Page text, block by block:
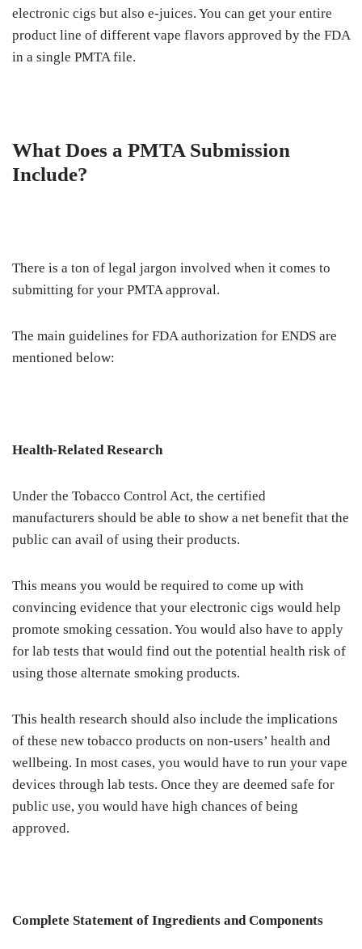
electronic cigs but also e-juices. You can get your entire
product line of different vape flavors approved by the FDA
in a single PMTA file.
What Does a PMTA Submission
Include?
There is a ton of legal jargon involved when it comes to
submitting for your PMTA approval.
The main guidelines for FDA authorization for ENDS are
mentioned below:
Health-Related Research
Under the Tobacco Control Act, the certified
manufacturers should be able to show a net benefit that the
public can avail of using their products.
This means you would be required to come up with
convincing evidence that your electronic cigs would help
promote smoking cessation. You would also have to apply
for lab tests that would find out the potential health risk of
using those alternate smoking products.
This health research should also include the implications
of these new tobacco products on non-users’ health and
wellbeing. In most cases, you would have to run your vape
devices through lab tests. Once they are deemed safe for
public use, you would have high chances of being
approved.
Complete Statement of Ingredients and Components